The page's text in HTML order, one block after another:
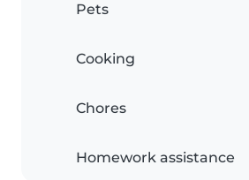
Pets
Cooking
Chores
Homework assistance